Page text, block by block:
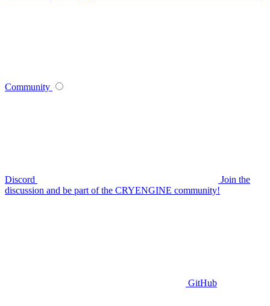
Community
Discord
Join the
discussion and be part of the CRYENGINE community!
GitHub